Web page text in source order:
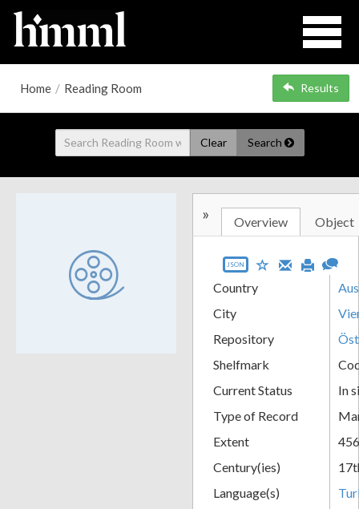
Home / Reading Room Results
Clear Search
» Overview Object
JSON
Country
City
Repository
Shelfmark
Current Status
In
Type of Record
Extent
Century(ies)
Language(s)